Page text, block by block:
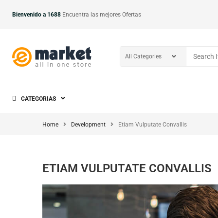
Bienvenido a 1688 Encuentra las mejores Ofertas
CATEGORIAS
Home Development Etiam Vulputate Convallis
ETIAM VULPUTATE CONVALLIS